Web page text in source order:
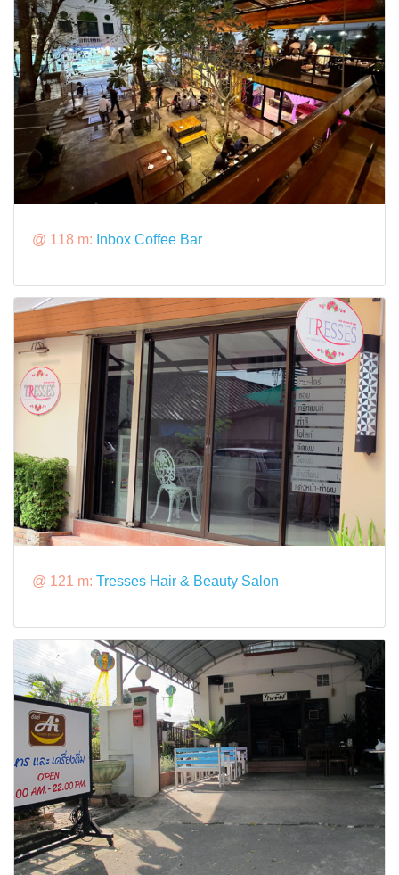
@ 118 m: Inbox Coffee Bar
@ 121 m: Tresses Hair & Beauty Salon